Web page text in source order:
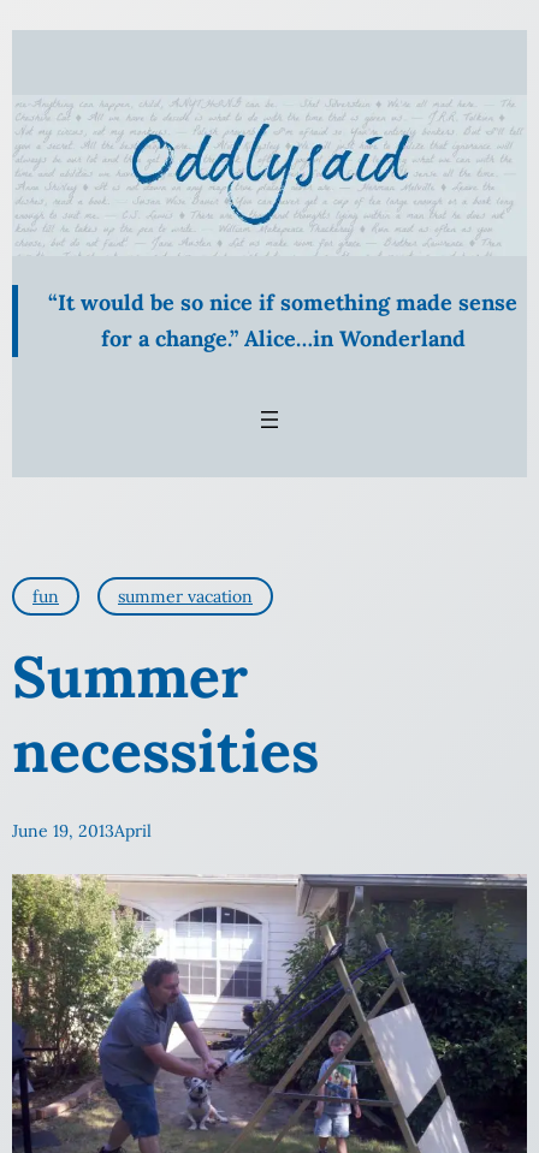
Skip
content
“It would be so nice if something made sense
for a change.” Alice…in Wonderland
fun summer vacation
Summer
necessities
June 19, 2013April